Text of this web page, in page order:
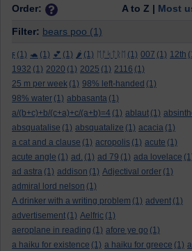
Order: A to Z | Most
Filter: bears poo (1)
ϝ (1) 🐢 (1) 💕 (1) 🌶️ (1) ᛖᚩᛋᛏᚱᛖ (1) 007 (1) 12th
1932 (1) 2020 (1) 2025 (1) 2116 (1)
25 m per week (1) 98% left-handed (1)
98% water (1) abbasanta (1)
a/(b+c)+b/(c+a)+c/(a+b)=4 (1) ablaut (1)
absquatalise (1) absquatalize (1) acacia (1)
a cat and a clause (1) acropolis (1) acute (1)
acute angle (1) ad. (1) ad 79 (1) ada lovelace
ad astra (1) addison (1) Adjectival order (1)
admiral lord nelson (1)
A drinker with a writing problem (1) advent (1)
advertisement (1) Aelfric (1)
aeroplane in reading (1) afore ye go (1)
a haiku for existence (1) a haiku for greece (1)